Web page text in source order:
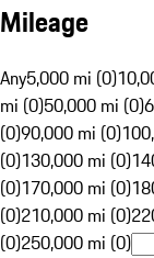
Mileage
Any5,000 mi (0)
mi (0)50,000 mi (0)
(0)90,000 mi (0)
(0)130,000 mi (0)
(0)170,000 mi (0)
(0)210,000 mi (0)
(0)250,000 mi (0)